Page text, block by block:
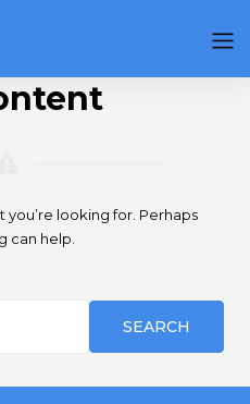
you’re looking for. Perhaps
can help.
SEARCH